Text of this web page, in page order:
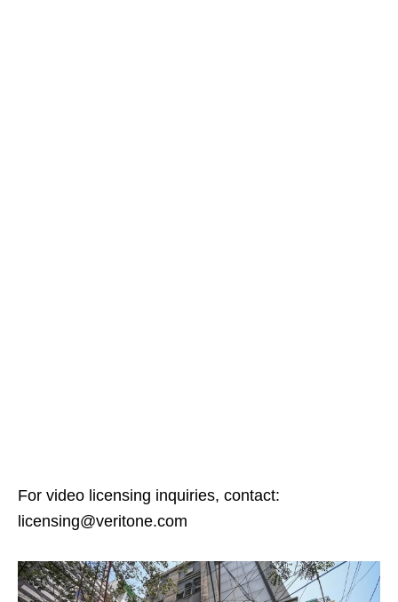
For video licensing inquiries, contact:
licensing@veritone.com